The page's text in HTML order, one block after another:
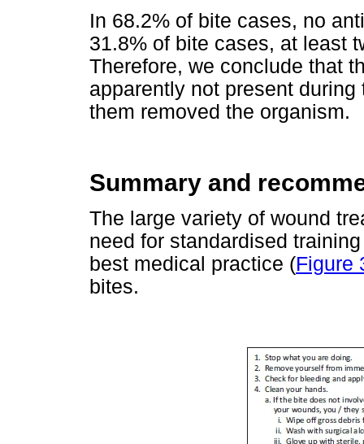
In 68.2% of bite cases, no
31.8% of bite cases, at least
Therefore, we conclude that
apparently not present
them removed the organism.
Summary and
The large variety of wound
need for standardised
best medical practice (Figure
bites.